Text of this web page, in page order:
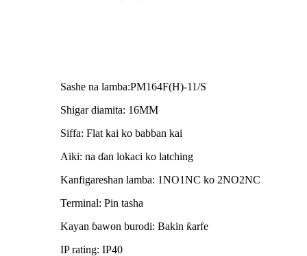
Sashe na lamba:PM164F(H)-11/S
Shigar diamita: 16MM
Siffa: Flat kai ko babban kai
Aiki: na ɗan lokaci ko latching
Kanfigareshan lamba: 1NO1NC ko 2NO2NC
Terminal: Pin tasha
Kayan ɓawon burodi: Bakin ƙarfe
IP rating: IP40